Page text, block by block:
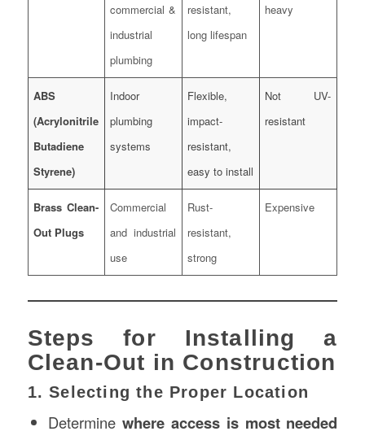
commercial &
industrial
plumbing
resistant,
long lifespan
heavy
ABS
(Acrylonitrile
Butadiene
Styrene)
Indoor
plumbing
systems
Flexible,
impact-
resistant,
easy to install
Not UV-
resistant
Brass Clean-
Out Plugs
Commercial
and industrial
use
Rust-
resistant,
strong
Expensive
Steps for Installing a
Clean-Out in Construction
1. Selecting the Proper Location
Determine where access is most needed